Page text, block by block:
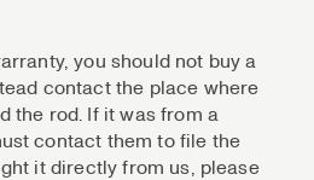
you should not buy a
contact the place where
the rod. If it was from a
contact them to file the
it directly from us, please